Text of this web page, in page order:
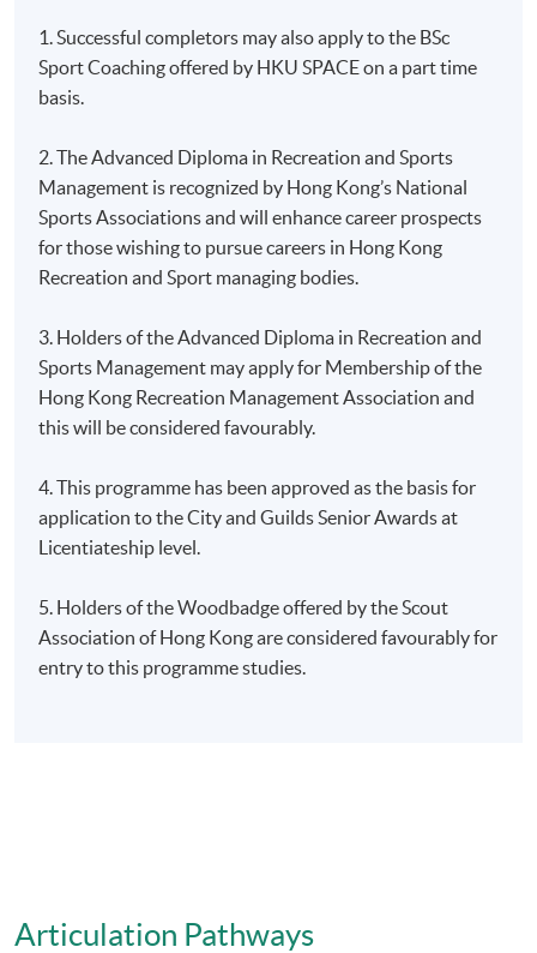
1. Successful completors may also apply to the BSc
Sport Coaching offered by HKU SPACE on a part time
basis.
2. The Advanced Diploma in Recreation and Sports
Management is recognized by Hong Kong’s National
Sports Associations and will enhance career prospects
for those wishing to pursue careers in Hong Kong
Recreation and Sport managing bodies.
3. Holders of the Advanced Diploma in Recreation and
Sports Management may apply for Membership of the
Hong Kong Recreation Management Association and
this will be considered favourably.
4. This programme has been approved as the basis for
application to the City and Guilds Senior Awards at
Licentiateship level.
5. Holders of the Woodbadge offered by the Scout
Association of Hong Kong are considered favourably for
entry to this programme studies.
Articulation Pathways